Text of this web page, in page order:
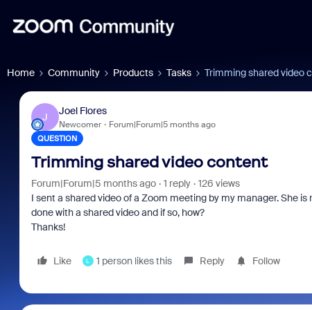
Home Community Products Tasks Trimming shared video
J
Joel Flores
Newcomer Forum|Forum|5 months ago
QUESTION
Trimming shared video content
Forum|Forum|5 months ago 1 reply
126 views
I sent a shared video of a Zoom meeting by my manager. She
done with a shared video and if so, how?
Thanks!
Like L 1 person likes this Reply Follow